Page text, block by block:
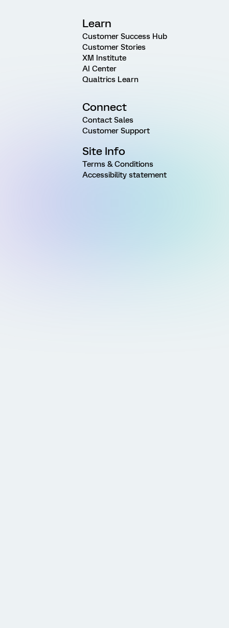
Learn
Customer Success Hub
Customer Stories
XM Institute
AI Center
Qualtrics Learn
Connect
Contact Sales
Customer Support
Site Info
Terms & Conditions
Accessibility statement